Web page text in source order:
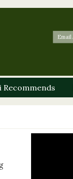
Recommends